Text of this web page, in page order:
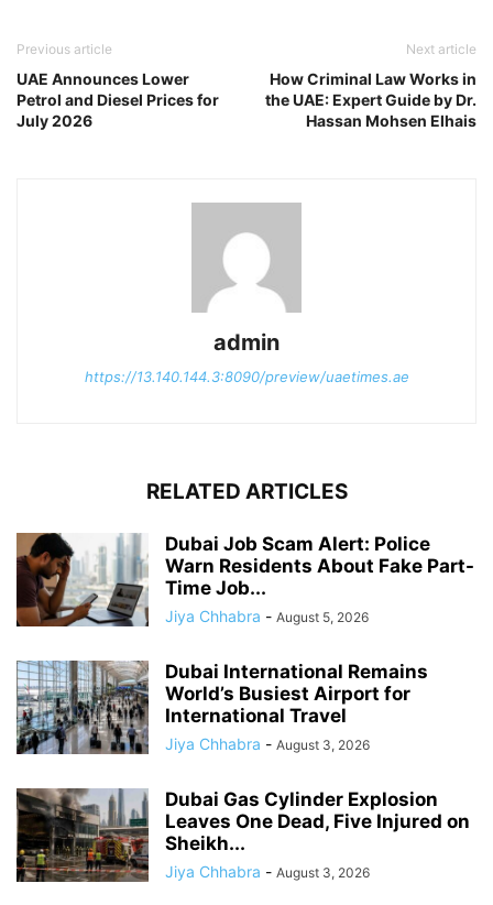
Previous article
UAE Announces Lower
Petrol and Diesel Prices for
July 2026
Next article
How Criminal Law Works in
the UAE: Expert Guide by Dr.
Hassan Mohsen Elhais
admin
https://13.140.144.3:8090/preview/uaetimes.ae
RELATED ARTICLES
Dubai Job Scam Alert: Police
Warn Residents About Fake Part-
Time Job...
Jiya Chhabra - August 5, 2026
Dubai International Remains
World’s Busiest Airport for
International Travel
Jiya Chhabra - August 3, 2026
Dubai Gas Cylinder Explosion
Leaves One Dead, Five Injured on
Sheikh...
Jiya Chhabra - August 3, 2026